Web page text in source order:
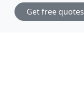
Get free quotes